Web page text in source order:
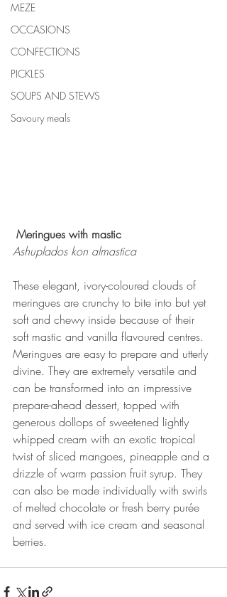
MEZE
OCCASIONS
CONFECTIONS
PICKLES
SOUPS AND STEWS
Savoury meals
Meringues with mastic
Ashuplados kon almastica
These elegant, ivory-coloured clouds of
meringues are crunchy to bite into but yet
soft and chewy inside because of their
soft mastic and vanilla flavoured centres.
Meringues are easy to prepare and utterly
divine. They are extremely versatile and
can be transformed into an impressive
prepare-ahead dessert, topped with
generous dollops of sweetened lightly
whipped cream with an exotic tropical
twist of sliced mangoes, pineapple and a
drizzle of warm passion fruit syrup. They
can also be made individually with swirls
of melted chocolate or fresh berry purée
and served with ice cream and seasonal
berries.